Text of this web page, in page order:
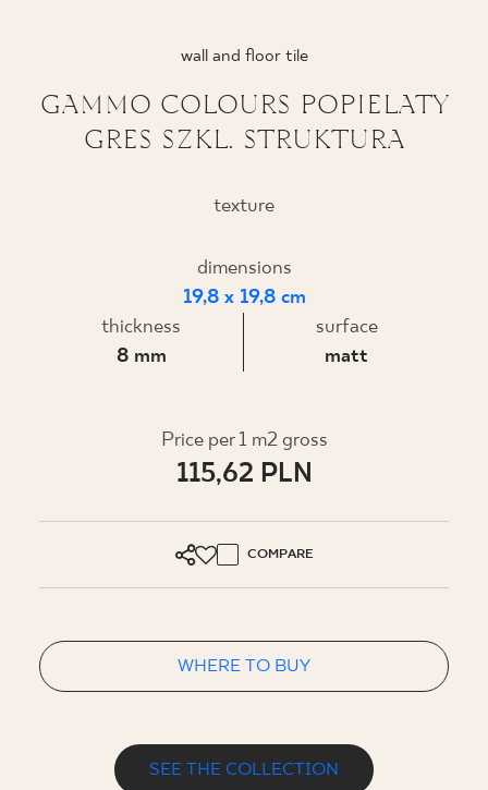
ABOUT US
CONTACT
PL EN UK RU
wall and floor tile
GAMMO COLOURS POPIELATY
GRES SZKL. STRUKTURA
texture
dimensions
19,8 x 19,8 cm
thickness
8 mm
surface
matt
Price per 1 m2 gross
115,62 PLN
COMPARE
WHERE TO BUY
SEE THE COLLECTION